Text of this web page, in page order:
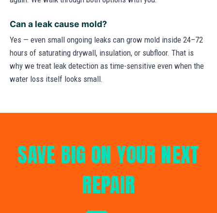
Can a leak cause mold?
Yes — even small ongoing leaks can grow mold inside 24–72
hours of saturating drywall, insulation, or subfloor. That is
why we treat leak detection as time-sensitive even when the
water loss itself looks small.
SAVE BIG ON YOUR NEXT
REPAIR